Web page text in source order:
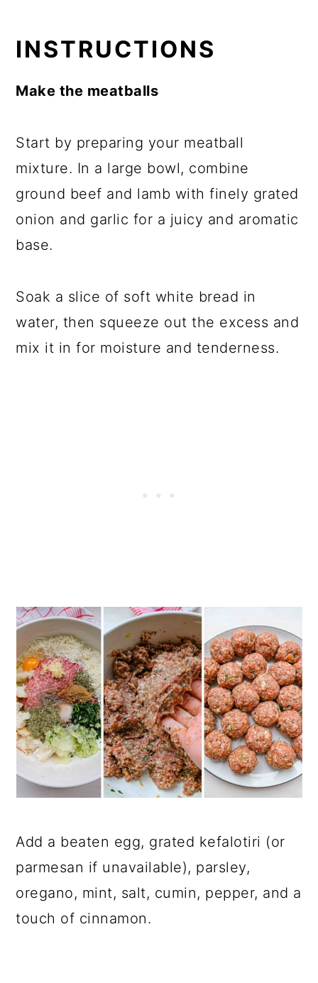
INSTRUCTIONS
Make the meatballs
Start by preparing your meatball
mixture. In a large bowl, combine
ground beef and lamb with finely grated
onion and garlic for a juicy and aromatic
base.
Soak a slice of soft white bread in
water, then squeeze out the excess and
mix it in for moisture and tenderness.
Add a beaten egg, grated kefalotiri (or
parmesan if unavailable), parsley,
oregano, mint, salt, cumin, pepper, and a
touch of cinnamon.